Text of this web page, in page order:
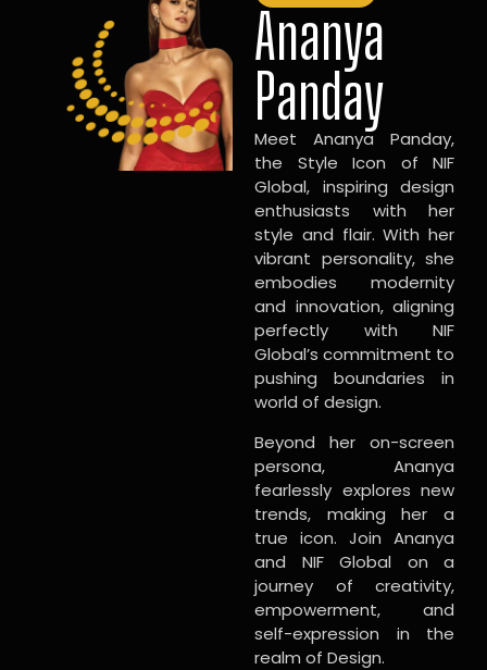
Ananya
Panday
Meet Ananya Panday,
the Style Icon of NIF
Global, inspiring design
enthusiasts with her
style and flair. With her
vibrant personality, she
embodies modernity
and innovation, aligning
perfectly with NIF
Global’s commitment to
pushing boundaries in
world of design.
Beyond her on-screen
persona, Ananya
fearlessly explores new
trends, making her a
true icon. Join Ananya
and NIF Global on a
journey of creativity,
empowerment, and
self-expression in the
realm of Design.